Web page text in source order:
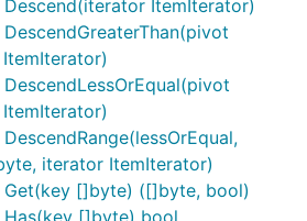
ItemIterator)
iterator ItemIterator)
Get(key []byte) ([]byte, bool)
[]byte) bool